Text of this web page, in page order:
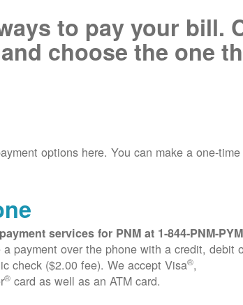
to pay your bill.
choose the one
options here. You can make a one-time
payment services for PNM at 1-844-PNM-
a payment over the phone with a credit, debit
check ($2.00 fee). We accept Visa®,
® card as well as an ATM card.